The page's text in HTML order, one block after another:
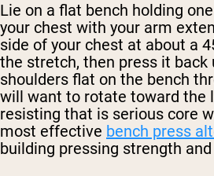
Lie on a flat bench holding
your chest with your arm
side of your chest at about a
the stretch, then press it back
shoulders flat on the bench
will want to rotate toward the
resisting that is serious core
most effective bench press
building pressing strength